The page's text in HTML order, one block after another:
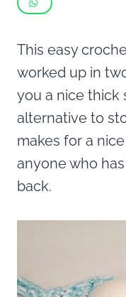
This easy
worked up in
you a nice thick
alternative to
makes for a
anyone who
back.